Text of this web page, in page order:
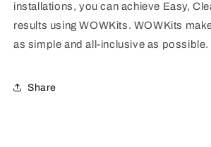
installations, you can achieve Easy,
results using WOWKits. WOWKits
as simple and all-inclusive as possible.
Share